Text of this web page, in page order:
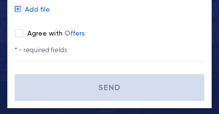
Add file
Agree with Offers
* - required fields
SEND